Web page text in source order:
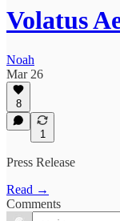
Volatus
Noah
Mar 26
8
1
Press Release
Read →
Comments